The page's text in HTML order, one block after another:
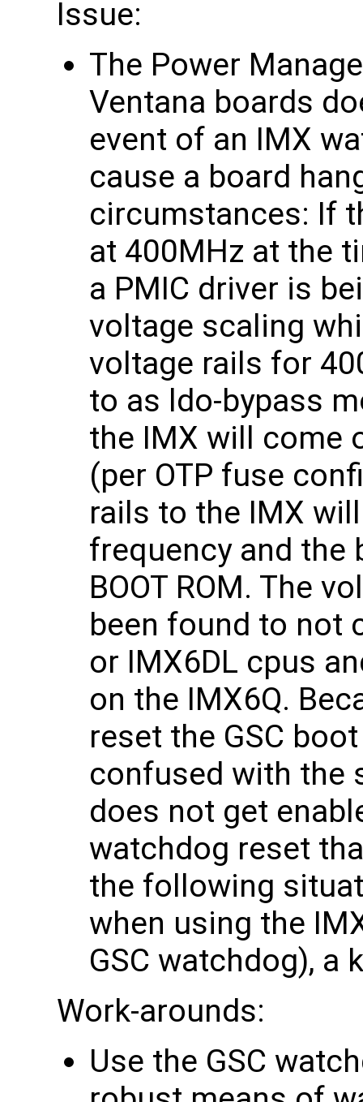
Issue:
The Power
Ventana boards
event of an IMX
cause a board
circumstances: If
at 400MHz at the
a PMIC driver is
voltage scaling
voltage rails for
to as ldo-bypass
the IMX will come
(per OTP fuse
rails to the IMX
frequency and the
BOOT ROM. The
been found to not
or IMX6DL cpus
on the IMX6Q.
reset the GSC
confused with the
does not get
watchdog reset
the following
when using the
GSC watchdog), a
Work-arounds:
Use the GSC